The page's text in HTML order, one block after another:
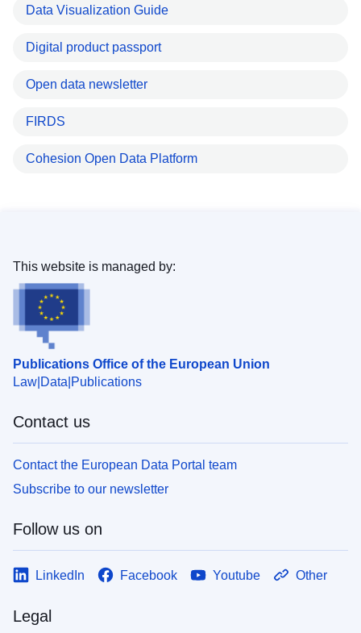
Data Visualization Guide
Digital product passport
Open data newsletter
FIRDS
Cohesion Open Data Platform
Publications Office of the European Union
Law Data Publications
This website is managed by:
Contact us
Contact the European Data Portal team
Subscribe to our newsletter
Follow us on
LinkedIn Facebook Youtube Other
Legal